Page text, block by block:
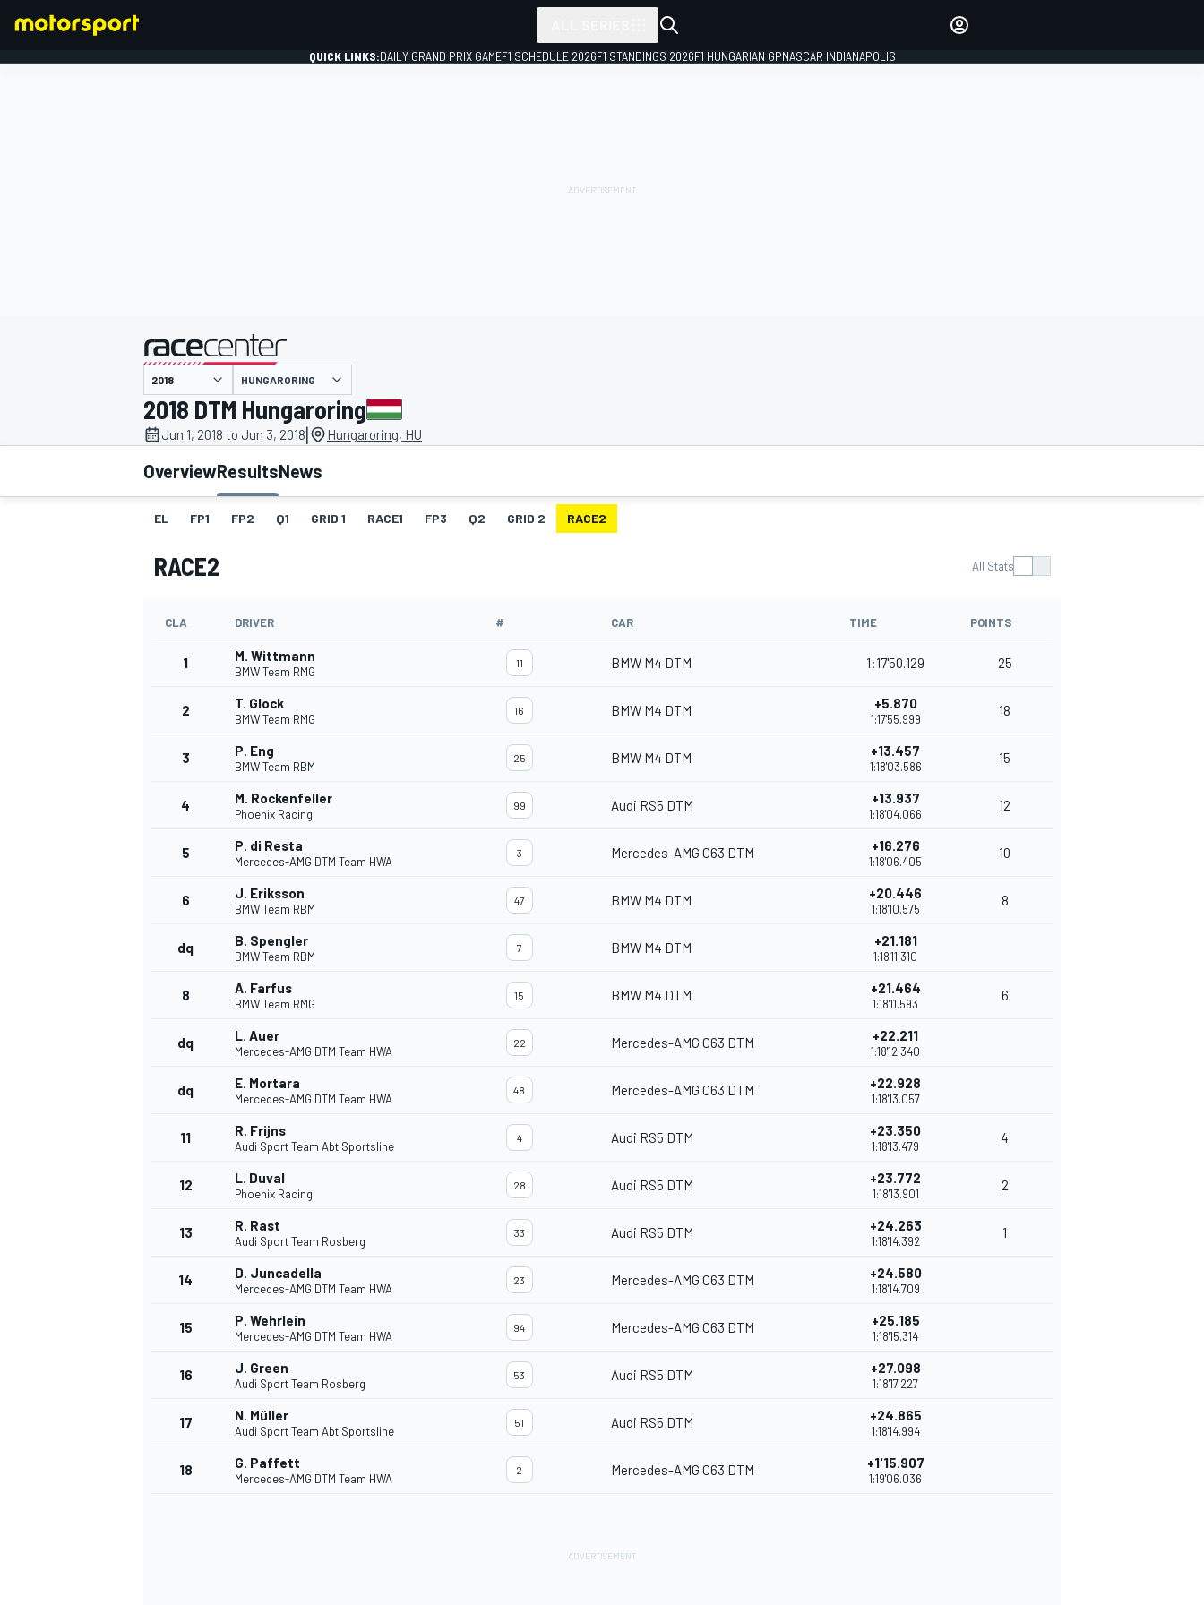
MOTOGP
INDYCAR
QUICK LINKS:DAILY GRAND PRIX GAMEF1 SCHEDULE 2026F1 STANDINGS 2026F1 HUNGARIAN GPNASCAR INDIANAPOLIS
presented by
HUNGARORING
2018 DTM Hungaroring
Jun 1, 2018 to Jun 3, 2018| Hungaroring, HU
OverviewResultsNews
EL FP1 FP2 Q1 GRID 1 RACE1 FP3 Q2 GRID 2 RACE2
RACE2 All Stats
CLA DRIVER # CAR TIME POINTS
1 M. Wittmann
BMW Team RMG
11 BMW M4 DTM 1:17'50.129 25
2 T. Glock
BMW Team RMG
16 BMW M4 DTM +5.870
1:17'55.999
18
3 P. Eng
BMW Team RBM
25 BMW M4 DTM +13.457
1:18'03.586
15
4 M. Rockenfeller
Phoenix Racing
99 Audi RS5 DTM +13.937
1:18'04.066
12
5 P. di Resta
Mercedes-AMG DTM Team HWA
3 Mercedes-AMG C63 DTM +16.276
1:18'06.405
10
6 J. Eriksson
BMW Team RBM
47 BMW M4 DTM +20.446
1:18'10.575
8
dq B. Spengler
BMW Team RBM
7 BMW M4 DTM +21.181
1:18'11.310
8 A. Farfus
BMW Team RMG
15 BMW M4 DTM +21.464
1:18'11.593
6
dq L. Auer
Mercedes-AMG DTM Team HWA
22 Mercedes-AMG C63 DTM +22.211
1:18'12.340
dq E. Mortara
Mercedes-AMG DTM Team HWA
48 Mercedes-AMG C63 DTM +22.928
1:18'13.057
11 R. Frijns
Audi Sport Team Abt Sportsline
4 Audi RS5 DTM +23.350
1:18'13.479
4
12 L. Duval
Phoenix Racing
28 Audi RS5 DTM +23.772
1:18'13.901
2
13 R. Rast
Audi Sport Team Rosberg
33 Audi RS5 DTM +24.263
1:18'14.392
1
14 D. Juncadella
Mercedes-AMG DTM Team HWA
23 Mercedes-AMG C63 DTM +24.580
1:18'14.709
15 P. Wehrlein
Mercedes-AMG DTM Team HWA
94 Mercedes-AMG C63 DTM +25.185
1:18'15.314
16 J. Green
Audi Sport Team Rosberg
53 Audi RS5 DTM +27.098
1:18'17.227
17 N. Müller
Audi Sport Team Abt Sportsline
51 Audi RS5 DTM +24.865
1:18'14.994
18 G. Paffett
Mercedes-AMG DTM Team HWA
2 Mercedes-AMG C63 DTM +1'15.907
1:19'06.036